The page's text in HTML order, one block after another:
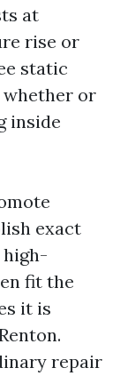
at
rise or
static
or
inside
exact
fit the
it is
repair